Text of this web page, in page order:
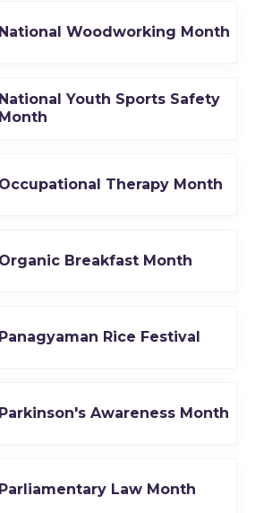
National Woodworking Month
National Youth Sports Safety
Month
Occupational Therapy Month
Organic Breakfast Month
Panagyaman Rice Festival
Parkinson's Awareness Month
Parliamentary Law Month